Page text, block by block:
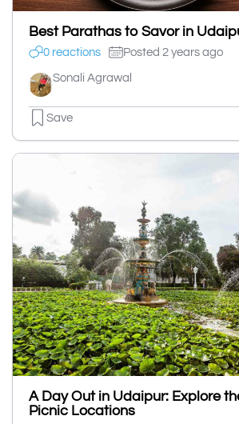
Best Parathas to Savor in
0 reactions Posted 2 years ago
Sonali Agrawal
Save
A Day Out in Udaipur: Explore
Picnic Locations